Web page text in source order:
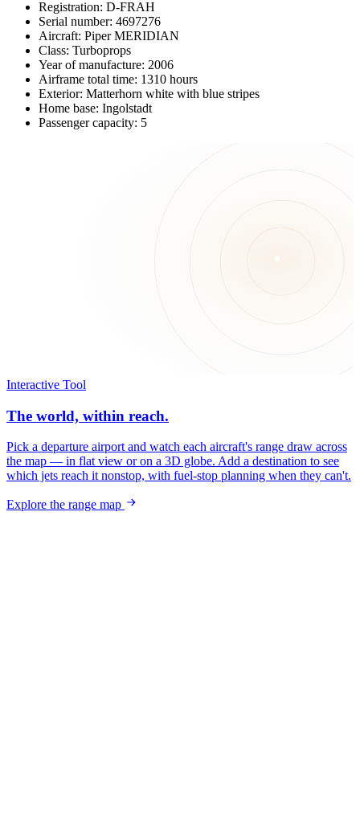
Registration: D-FRAH
Serial number: 4697276
Aircraft: Piper MERIDIAN
Class: Turboprops
Year of manufacture: 2006
Airframe total time: 1310 hours
Exterior: Matterhorn white with blue stripes
Home base: Ingolstadt
Passenger capacity: 5
Interactive Tool
The world, within reach.
Pick a departure airport and watch each aircraft's range draw across
the map — in flat view or on a 3D globe. Add a destination to see
which jets reach it nonstop, with fuel-stop planning when they can't.
Explore the range map